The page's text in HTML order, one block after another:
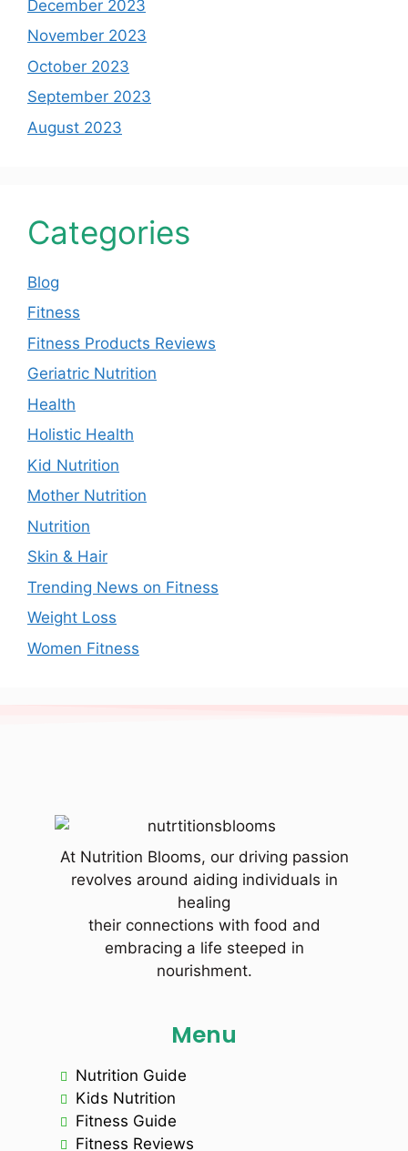
December 2023
November 2023
October 2023
September 2023
August 2023
Categories
Blog
Fitness
Fitness Products Reviews
Geriatric Nutrition
Health
Holistic Health
Kid Nutrition
Mother Nutrition
Nutrition
Skin & Hair
Trending News on Fitness
Weight Loss
Women Fitness
At Nutrition Blooms, our driving passion
revolves around aiding individuals in
healing
their connections with food and
embracing a life steeped in
nourishment.
Menu
Nutrition Guide
Kids Nutrition
Fitness Guide
Fitness Reviews